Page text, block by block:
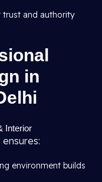
and authority
in
Interior
environment builds